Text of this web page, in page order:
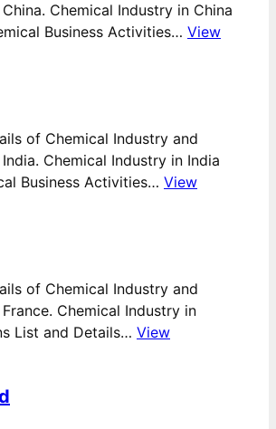
Chemical Industry in China
Business Activities… View
of Chemical Industry and
Chemical Industry in India
Business Activities… View
of Chemical Industry and
Chemical Industry in
List and Details… View